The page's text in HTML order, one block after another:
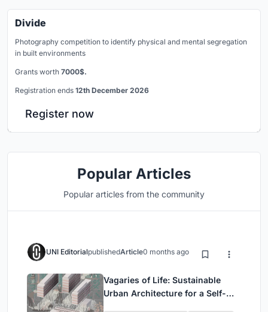
Divide
Photography competition to identify physical and mental segregation
in built environments
Grants worth 7000$.
Registration ends 12th December 2026
Register now
Popular Articles
Popular articles from the community
UNI EditorialpublishedArticle0 months ago
Vagaries of Life: Sustainable
Urban Architecture for a Self-